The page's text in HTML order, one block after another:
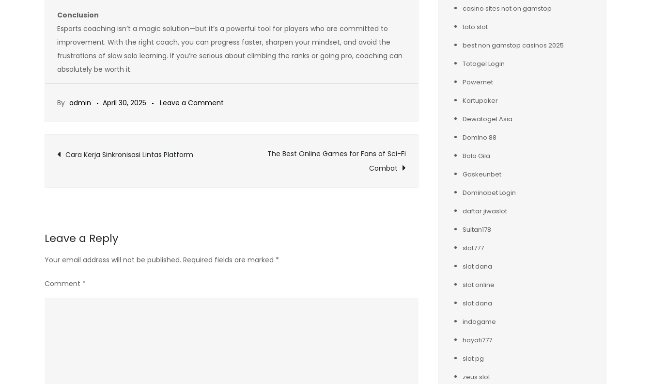
Conclusion
Esports coaching isn’t a magic solution—but it’s a powerful tool for players who are committed to
improvement. With the right coach, you can progress faster, sharpen your mindset, and avoid the
frustrations of slow solo learning. If you’re serious about climbing the ranks or going pro, coaching can
absolutely be worth it.
By admin April 30, 2025 Leave a Comment
Post
Cara Kerja Sinkronisasi Lintas Platform
The Best Online Games for Fans of Sci-Fi
Combat
Leave a Reply
Your email address will not be published. Required fields are marked *
Comment *
casino sites not on gamstop
toto slot
best non gamstop casinos 2025
Totogel Login
Powernet
Kartupoker
Dewatogel Asia
Domino 88
Bola Gila
Gaskeunbet
Dominobet Login
daftar jiwaslot
Sultan178
slot777
slot dana
slot online
slot dana
indogame
hayati777
slot pg
zeus slot